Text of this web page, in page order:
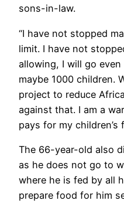
sons-in-law.
“I have not stopped
limit. I have not
allowing, I will go
maybe 1000 children.
project to reduce
against that. I am a
pays for my children’s
The 66-year-old also
as he does not go to
where he is fed by all
prepare food for him